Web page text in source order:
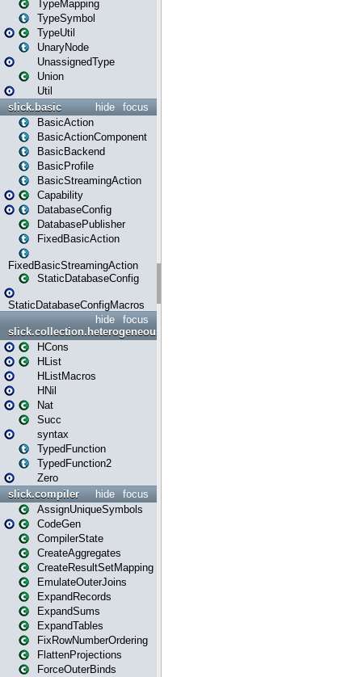
TypeMapping
TypeSymbol
TypeUtil
UnaryNode
UnassignedType
Union
Util
focus
hide
slick.basic
BasicAction
BasicActionComponent
BasicBackend
BasicProfile
BasicStreamingAction
Capability
DatabaseConfig
DatabasePublisher
FixedBasicAction
FixedBasicStreamingAction
StaticDatabaseConfig
StaticDatabaseConfigMacros
focus
hide
slick.collection.heterogeneous
HCons
HList
HListMacros
HNil
Nat
Succ
syntax
TypedFunction
TypedFunction2
Zero
focus
hide
slick.compiler
AssignUniqueSymbols
CodeGen
CompilerState
CreateAggregates
CreateResultSetMapping
EmulateOuterJoins
ExpandRecords
ExpandSums
ExpandTables
FixRowNumberOrdering
FlattenProjections
ForceOuterBinds